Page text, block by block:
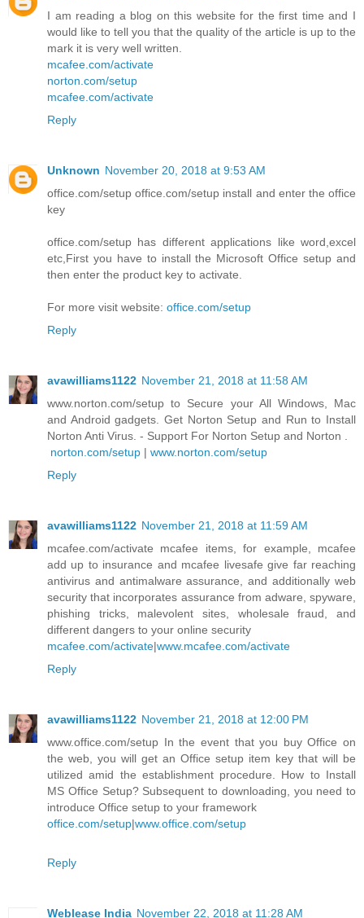
I am reading a blog on this website for the first time and I
would like to tell you that the quality of the article is up to the
mark it is very well written.
mcafee.com/activate
norton.com/setup
mcafee.com/activate
Reply
Unknown November 20, 2018 at 9:53 AM
office.com/setup office.com/setup install and enter the office
key
office.com/setup has different applications like word,excel
etc,First you have to install the Microsoft Office setup and
then enter the product key to activate.
For more visit website: office.com/setup
Reply
avawilliams1122 November 21, 2018 at 11:58 AM
www.norton.com/setup to Secure your All Windows, Mac
and Android gadgets. Get Norton Setup and Run to Install
Norton Anti Virus. - Support For Norton Setup and Norton .
norton.com/setup | www.norton.com/setup
Reply
avawilliams1122 November 21, 2018 at 11:59 AM
mcafee.com/activate mcafee items, for example, mcafee
add up to insurance and mcafee livesafe give far reaching
antivirus and antimalware assurance, and additionally web
security that incorporates assurance from adware, spyware,
phishing tricks, malevolent sites, wholesale fraud, and
different dangers to your online security
mcafee.com/activate|www.mcafee.com/activate
Reply
avawilliams1122 November 21, 2018 at 12:00 PM
www.office.com/setup In the event that you buy Office on
the web, you will get an Office setup item key that will be
utilized amid the establishment procedure. How to Install
MS Office Setup? Subsequent to downloading, you need to
introduce Office setup to your framework
office.com/setup|www.office.com/setup
Reply
Weblease India November 22, 2018 at 11:28 AM